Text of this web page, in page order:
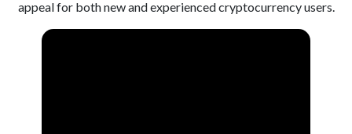
appeal for both new and experienced cryptocurrency users.